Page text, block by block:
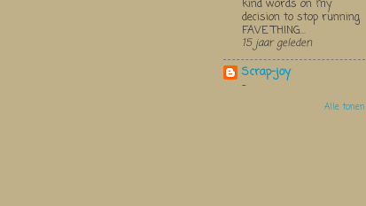
kind words on my
decision to stop running
FAVE THING...
15 jaar geleden
Scrap-joy
-
Alle tonen